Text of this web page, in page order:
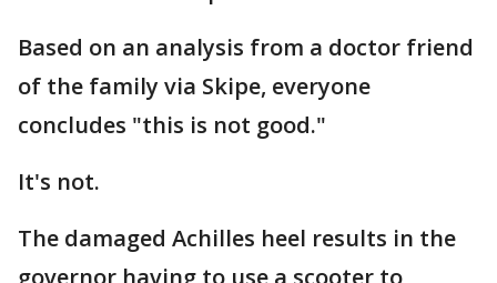
Based on an analysis from a doctor friend
of the family via Skipe, everyone
concludes "this is not good."
It's not.
The damaged Achilles heel results in the